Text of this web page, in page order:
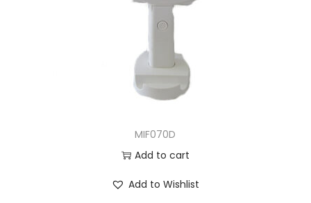
MIF070D
Add to cart
Add to Wishlist